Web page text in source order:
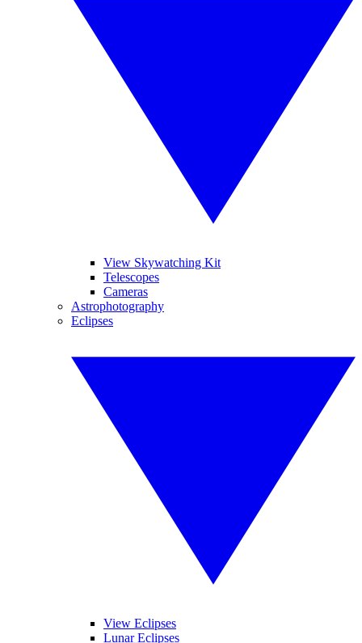
View Skywatching Kit
Telescopes
Cameras
Astrophotography
Eclipses
View Eclipses
Lunar Eclipses